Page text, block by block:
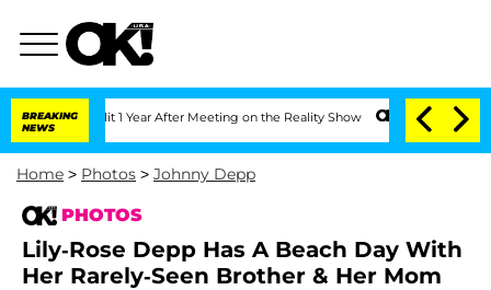
BREAKING
NEWS
1 Year After Meeting on the Reality Show Senate Votes to Hold Dr.
Home > Photos > Johnny Depp
PHOTOS
Lily-Rose Depp Has A Beach Day With
Her Rarely-Seen Brother & Her Mom